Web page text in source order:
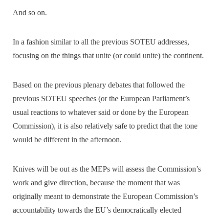
And so on.
In a fashion similar to all the previous SOTEU addresses,
focusing on the things that unite (or could unite) the continent.
Based on the previous plenary debates that followed the
previous SOTEU speeches (or the European Parliament’s
usual reactions to whatever said or done by the European
Commission), it is also relatively safe to predict that the tone
would be different in the afternoon.
Knives will be out as the MEPs will assess the Commission’s
work and give direction, because the moment that was
originally meant to demonstrate the European Commission’s
accountability towards the EU’s democratically elected